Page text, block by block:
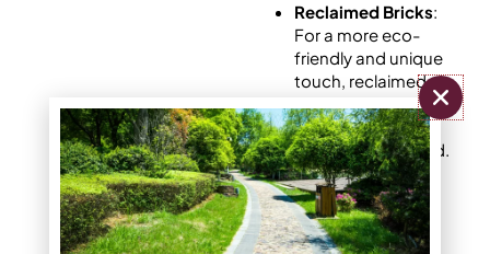
Reclaimed Bricks:
For a more eco-
friendly and unique
touch, reclaimed
bricks bring
character and
history to your yard.
Choosing the right type
for your yard